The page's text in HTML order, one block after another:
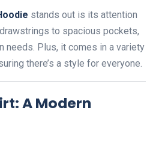
stands out is its attention
to spacious pockets,
needs. Plus, it comes in a variety
there’s a style for everyone.
A Modern